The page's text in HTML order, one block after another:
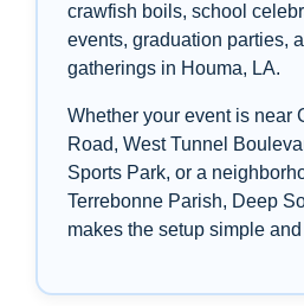
crawfish boils, school
events, graduation parties,
gatherings in Houma, LA.
Whether your event is near
Road, West Tunnel
Sports Park, or a
Terrebonne Parish, Deep
makes the setup simple